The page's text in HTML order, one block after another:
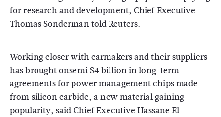
for research and development, Chief Executive
Thomas Sonderman told Reuters.
Working closer with carmakers and their suppliers
has brought onsemi $4 billion in long-term
agreements for power management chips made
from silicon carbide, a new material gaining
popularity, said Chief Executive Hassane El-